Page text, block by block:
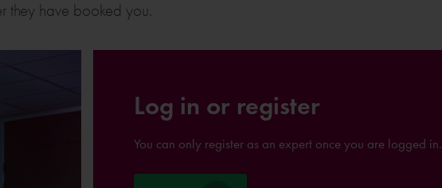
they have booked you.
Log in or register
You can only register as an expert once you are logged in.